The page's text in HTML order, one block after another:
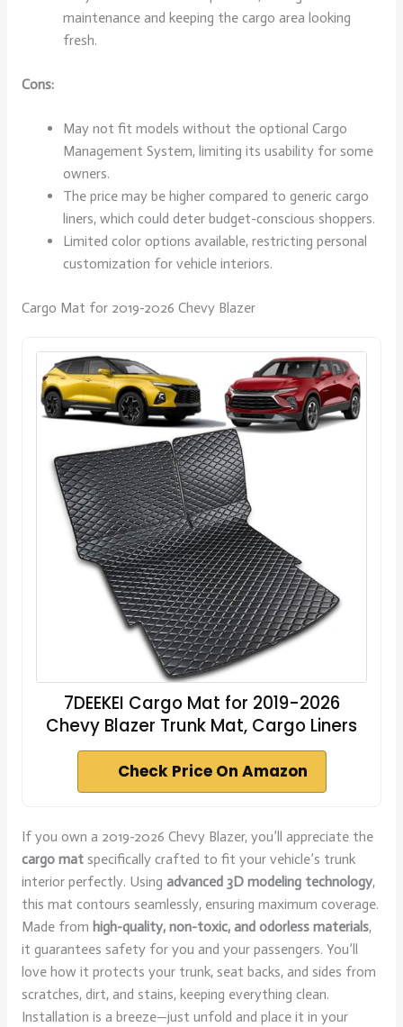
maintenance and keeping the cargo area looking
fresh.
Cons:
May not fit models without the optional Cargo
Management System, limiting its usability for some
owners.
The price may be higher compared to generic cargo
liners, which could deter budget-conscious shoppers.
Limited color options available, restricting personal
customization for vehicle interiors.
Cargo Mat for 2019-2026 Chevy Blazer
7DEEKEI Cargo Mat for 2019-2026
Chevy Blazer Trunk Mat, Cargo Liners
Check Price On Amazon
If you own a 2019-2026 Chevy Blazer, you’ll appreciate the
cargo matspecifically crafted to fit your vehicle’s trunk
interior perfectly. Using advanced 3D modeling technology,
this mat contours seamlessly, ensuring maximum coverage.
Made from high-quality, non-toxic, and odorless materials,
it guarantees safety for you and your passengers. You’ll
love how it protects your trunk, seat backs, and sides from
scratches, dirt, and stains, keeping everything clean.
Installation is a breeze—just unfold and place it in your